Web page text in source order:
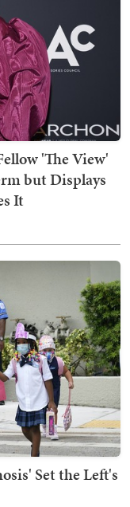
'The View'
but Displays
It
Set the Left's